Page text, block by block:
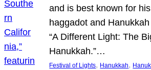
and is best known for
haggadot and
“A Different Light: The
Hanukkah.”…
Festival of Lights, Hanukkah,